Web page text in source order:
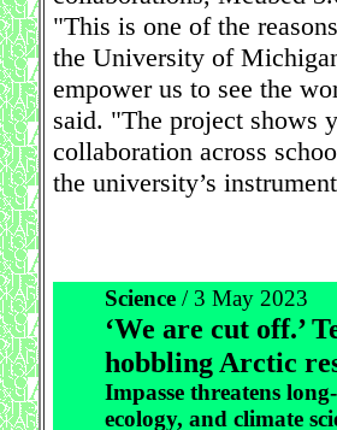
"This is one of the
the University of
empower us to see the
said. "The project shows
collaboration across
the university’s
Science / 3 May 2023
‘We are cut off.’
hobbling Arctic
Impasse threatens
ecology, and climate